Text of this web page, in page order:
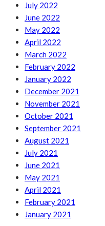
July 2022
June 2022
May 2022
April 2022
March 2022
February 2022
January 2022
December 2021
November 2021
October 2021
September 2021
August 2021
July 2021
June 2021
May 2021
April 2021
February 2021
January 2021